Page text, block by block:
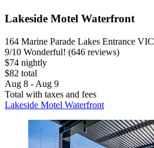
Lakeside Motel Waterfront
164 Marine Parade Lakes Entrance VIC
9/10 Wonderful! (646 reviews)
$74 nightly
$82 total
Aug 8 - Aug 9
Total with taxes and fees
Lakeside Motel Waterfront